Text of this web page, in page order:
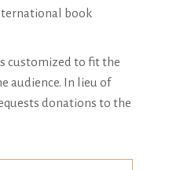
book
customized to fit the
audience. In lieu of
donations to the